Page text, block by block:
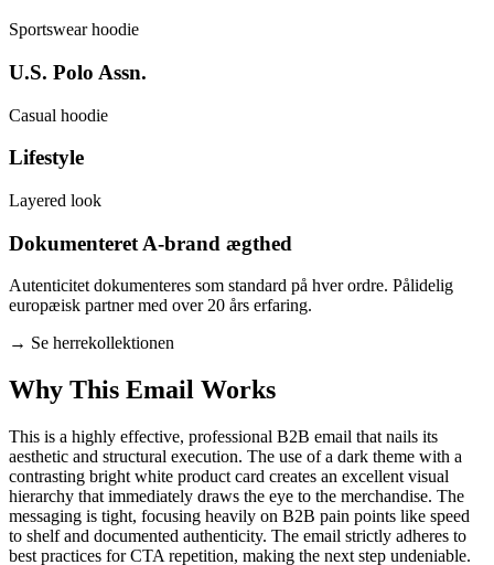
Sportswear hoodie
U.S. Polo Assn.
Casual hoodie
Lifestyle
Layered look
Dokumenteret A-brand ægthed
Autenticitet dokumenteres som standard på hver ordre. Pålidelig
europæisk partner med over 20 års erfaring.
→ Se herrekollektionen
Why This Email Works
This is a highly effective, professional B2B email that nails its
aesthetic and structural execution. The use of a dark theme with a
contrasting bright white product card creates an excellent visual
hierarchy that immediately draws the eye to the merchandise. The
messaging is tight, focusing heavily on B2B pain points like speed
to shelf and documented authenticity. The email strictly adheres to
best practices for CTA repetition, making the next step undeniable.